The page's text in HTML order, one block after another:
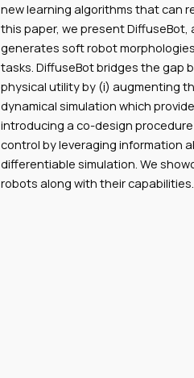
new learning algorithms that can
this paper, we present
generates soft robot
tasks. DiffuseBot bridges the gap
physical utility by (i) augmenting
dynamical simulation which
introducing a co-design
control by leveraging information
differentiable simulation. We
robots along with their capabilities.